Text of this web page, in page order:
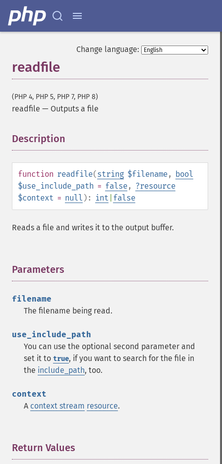
Change language:
readfile
(PHP 4, PHP 5, PHP 7, PHP 8)
readfile — Outputs a file
Description
function readfile(string $filename, bool
$use_include_path = false, ?resource
$context = null ): int false
Reads a file and writes it to the output buffer.
Parameters
filename
The filename being read.
use_include_path
You can use the optional second parameter and
set it to true, if you want to search for the file in
the include_path, too.
context
A context stream resource.
Return Values